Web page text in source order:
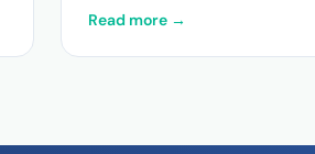
Read more →